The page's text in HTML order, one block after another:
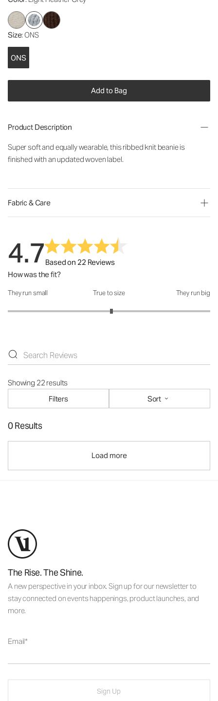
Size: ONS
ONS
Add to Bag
Product Description
Super soft and equally wearable, this ribbed knit beanie is
finished with an updated woven label.
Fabric & Care
4.7Based on 22 Reviews
How was the fit?
How was the fit?: 3.05 out of 5
They run small True to size They run big
Showing 22 results
Filters
Sort
0 Results
Load more
The Rise. The Shine.
A new perspective in your inbox. Sign up for our newsletter to
stay connected on events happenings, product launches, and
more.
Email
Sign Up